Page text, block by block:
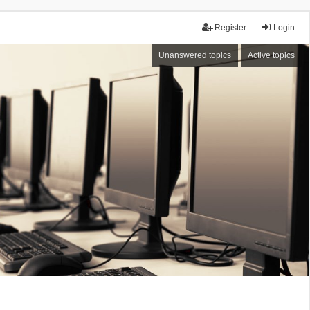
Login
Register
Unanswered topics Active topics